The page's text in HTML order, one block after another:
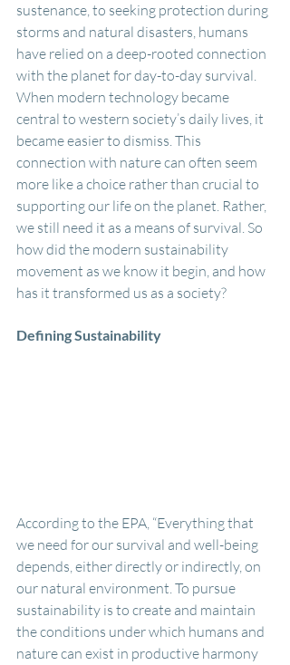
sustenance, to seeking protection during
storms and natural disasters, humans
have relied on a deep-rooted connection
with the planet for day-to-day survival.
When modern technology became
central to western society’s daily lives, it
became easier to dismiss. This
connection with nature can often seem
more like a choice rather than crucial to
supporting our life on the planet. Rather,
we still need it as a means of survival. So
how did the modern sustainability
movement as we know it begin, and how
has it transformed us as a society?
Defining Sustainability
According to the EPA, “Everything that
we need for our survival and well-being
depends, either directly or indirectly, on
our natural environment. To pursue
sustainability is to create and maintain
the conditions under which humans and
nature can exist in productive harmony